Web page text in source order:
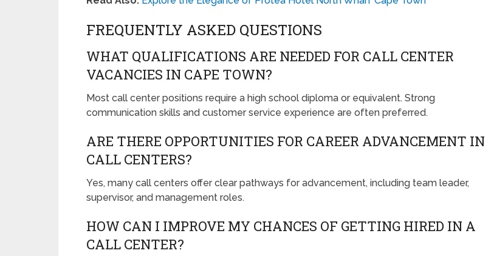
FREQUENTLY ASKED QUESTIONS
WHAT QUALIFICATIONS ARE NEEDED FOR CALL CENTER
VACANCIES IN CAPE TOWN?
Most call center positions require a high school diploma or equivalent. Strong
communication skills and customer service experience are often preferred.
ARE THERE OPPORTUNITIES FOR CAREER ADVANCEMENT IN
CALL CENTERS?
Yes, many call centers offer clear pathways for advancement, including team leader,
supervisor, and management roles.
HOW CAN I IMPROVE MY CHANCES OF GETTING HIRED IN A
CALL CENTER?